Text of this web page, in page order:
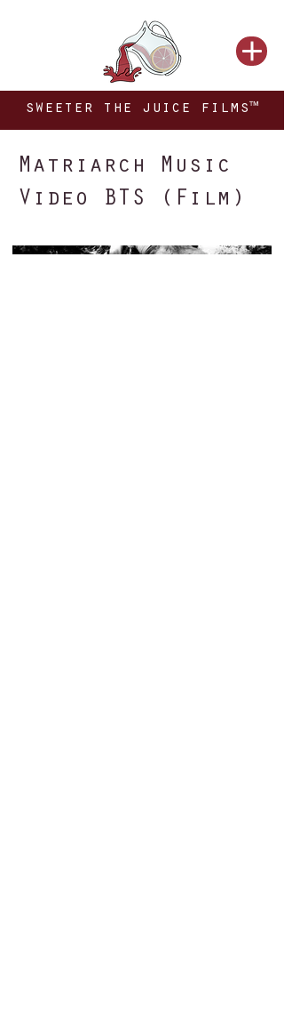
sweeter the juice films™
Matriarch Music
Video BTS (Film)